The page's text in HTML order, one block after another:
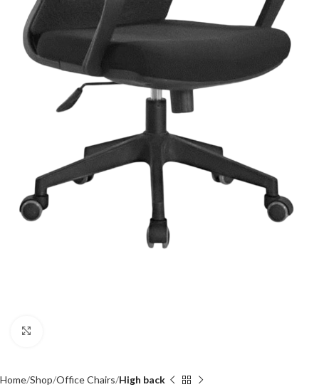
Home Shop Office Chairs High back